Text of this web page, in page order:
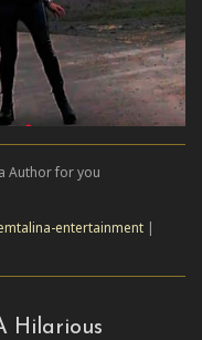
Author for you
entertainment |
Hilarious